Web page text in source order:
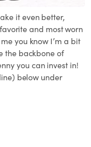
it even better,
and most worn
you know I’m a bit
the backbone of
you can invest in!
below under